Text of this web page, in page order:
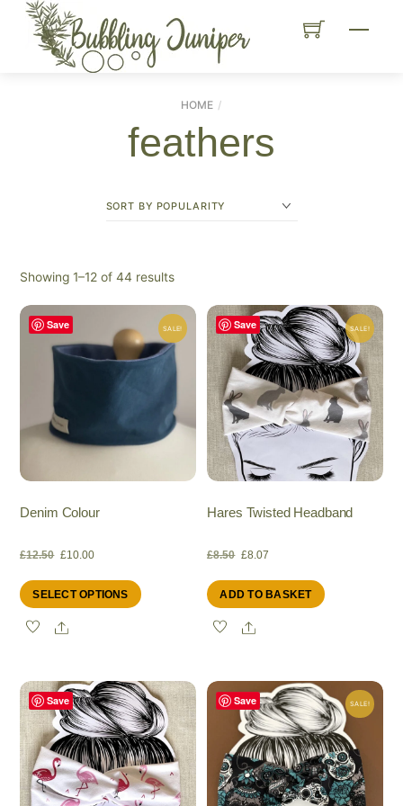
content
Menu
HOME
feathers
Showing 1–12 of 44 resultsSorted
popularity
Save SALE!
Denim Colour
£12.50 Original
price
was:
£10.00Current
price
SELECT OPTIONS
The
options
may
be
chosen
on
Share
Save SALE!
Hares Twisted Headband
£8.50 Original
price
was:
£8.07
price
ADD TO BASKET
Share
Save Save SALE!